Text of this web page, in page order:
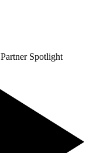
Partner Spotlight